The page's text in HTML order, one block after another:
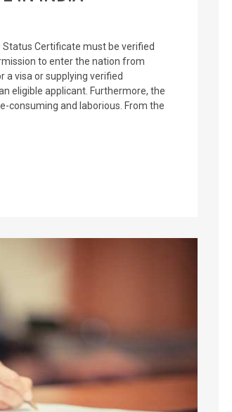
Certificate must be verified
to enter the nation from
a visa or supplying verified
eligible applicant. Furthermore, the
consuming and laborious. From the